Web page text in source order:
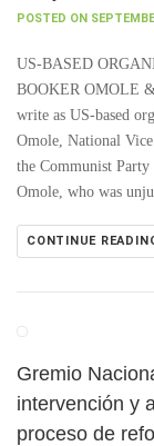
POSTED ON
US-BASED
BOOKER OMOLE
write as US-based
Omole, National
the Communist
Omole, who was
CONTINUE
Gremio
intervención y
proceso de